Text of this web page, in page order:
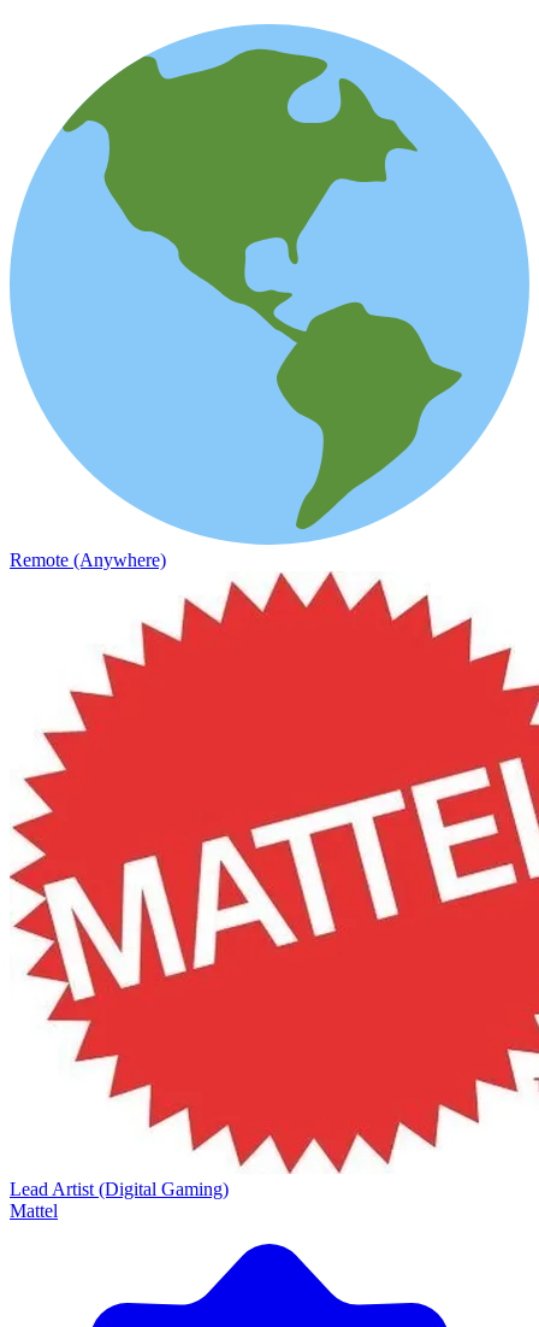
Remote (Anywhere)
Lead Artist (Digital Gaming)
Mattel